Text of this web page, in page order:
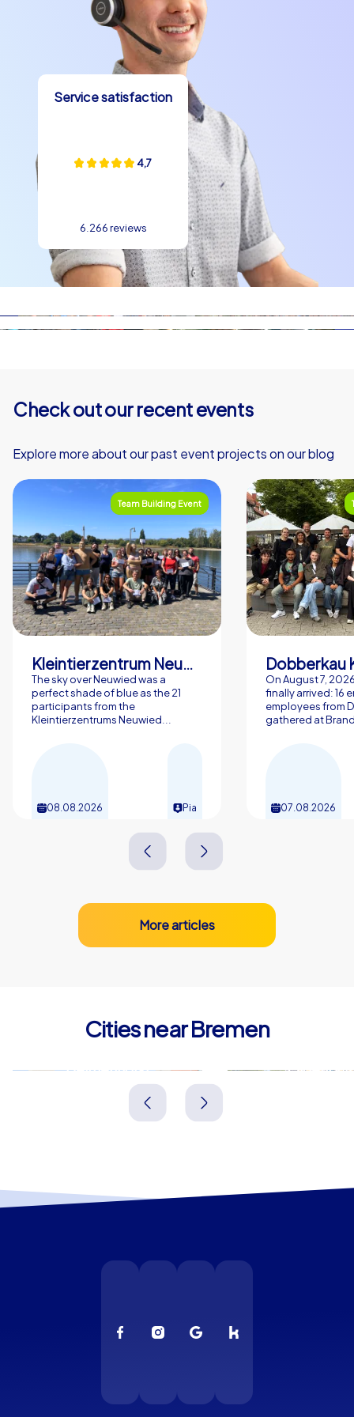
between the highlights, numerous options for breaks
and catering, and an atmosphere suitable for both
relaxed celebrations and structured team building
experience measures. Anyone looking for team building
experience in Bremen will find natural scenarios for
cooperation, creativity and fun here.
company summer party in Bremen Closing
thoughts and invitation
A company summer party in Bremen with CityHunters
means more than just an offer: it is an experience that
bonds teams, creates memories and shows the city
from its best side. At this team building event in Bremen
experience and community are at the center, and
Pack the mood, the sun and your colleagues curiosity
and make your next company summer party in Bremen a
Service satisfaction
4,7
6.266 reviews
Check out our recent events
Explore more about our past event projects on our blog
Team Building Event
Kleintierzentrum Neuwied Greve, Ritter GbR
The sky over Neuwied was a
perfect shade of blue as the 21
participants from the
Kleintierzentrums Neuwied...
08.08.2026 Pia
Dobberkau
On August 7,
finally arrived: 16
employees from
gathered at
07.08.2026
More articles
Cities near Bremen
Delmenhorst
Deutschland